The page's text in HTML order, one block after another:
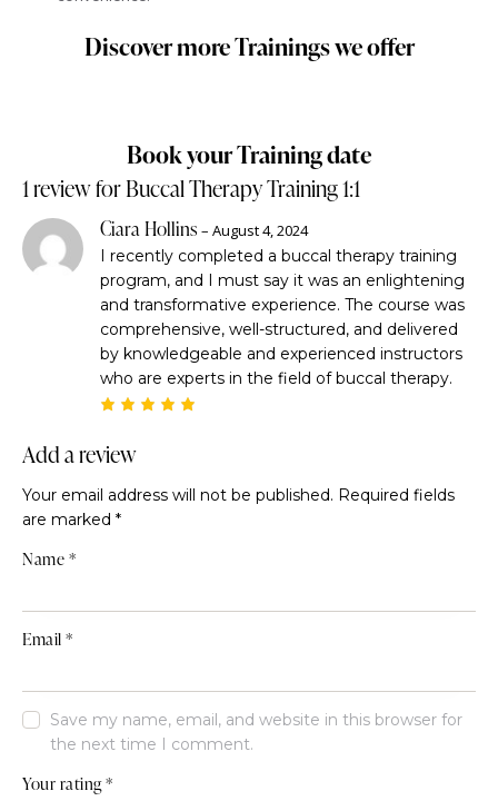
Discover more Trainings we offer
Book your Training date
1 review forBuccal Therapy Training 1:1
out of 5
Ciara Hollins – August 4, 2024
I recently completed a buccal therapy training
program, and I must say it was an enlightening
and transformative experience. The course was
comprehensive, well-structured, and delivered
by knowledgeable and experienced instructors
who are experts in the field of buccal therapy.
Add a review
Your email address will not be published. Required fields
are marked *
Name*
Email*
Save my name, email, and website in this browser for
the next time I comment.
Your rating*